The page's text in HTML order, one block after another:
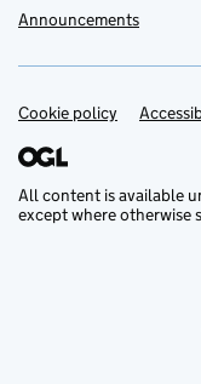
Announcements
Support links
Cookie policy
All content is available
except where otherwise